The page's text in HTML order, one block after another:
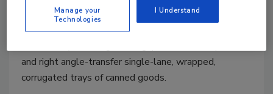
March 1, 2023
Multi-Conveyor recently built a series of four plastic
and right angle-transfer single-lane, wrapped,
corrugated trays of canned goods.
Manage your
Technologies
I Understand